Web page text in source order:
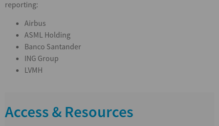
reporting:
Airbus
ASML Holding
Banco Santander
ING Group
LVMH
Access & Resources